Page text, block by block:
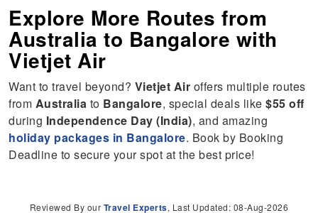
Explore More Routes from
Australia to Bangalore with
Vietjet Air
Want to travel beyond? Vietjet Air offers multiple routes
from Australia to Bangalore, special deals like$55 off
during Independence Day (India), and amazing
holiday packages in Bangalore. Book by Booking
Deadline to secure your spot at the best price!
Reviewed By our Travel Experts, Last Updated: 08-Aug-2026